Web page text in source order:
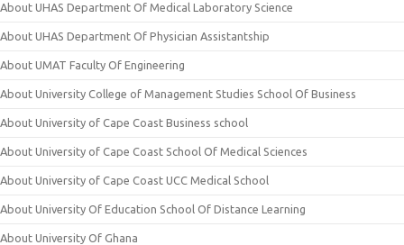
About UHAS Department Of Medical Laboratory Science
About UHAS Department Of Physician Assistantship
About UMAT Faculty Of Engineering
About University College of Management Studies School Of Business
About University of Cape Coast Business school
About University of Cape Coast School Of Medical Sciences
About University of Cape Coast UCC Medical School
About University Of Education School Of Distance Learning
About University Of Ghana